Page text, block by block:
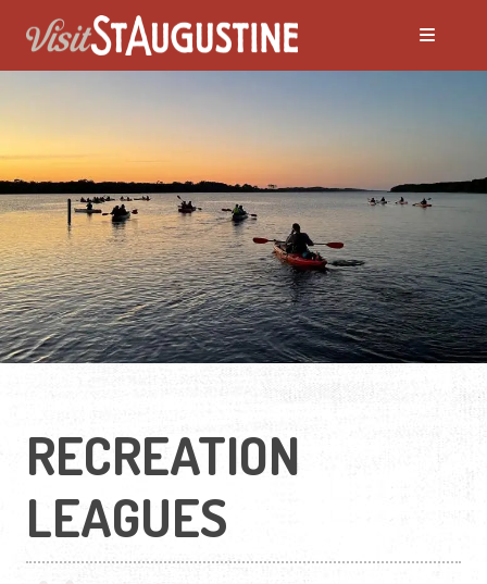
RECREATION
LEAGUES